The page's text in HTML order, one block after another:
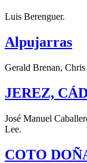
Luis Berenguer.
Alpujarras
Gerald Brenan, Chris
JEREZ,
José Manuel
Lee.
COTO